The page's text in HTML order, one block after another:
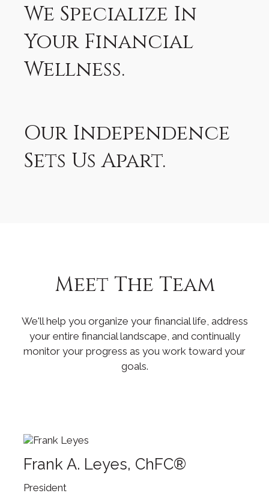
We Specialize In
Your Financial
Wellness.
Our Independence
Sets Us Apart.
Meet The Team
We'll help you organize your financial life, address
your entire financial landscape, and continually
monitor your progress as you work toward your
goals.
Frank A. Leyes, ChFC®
President